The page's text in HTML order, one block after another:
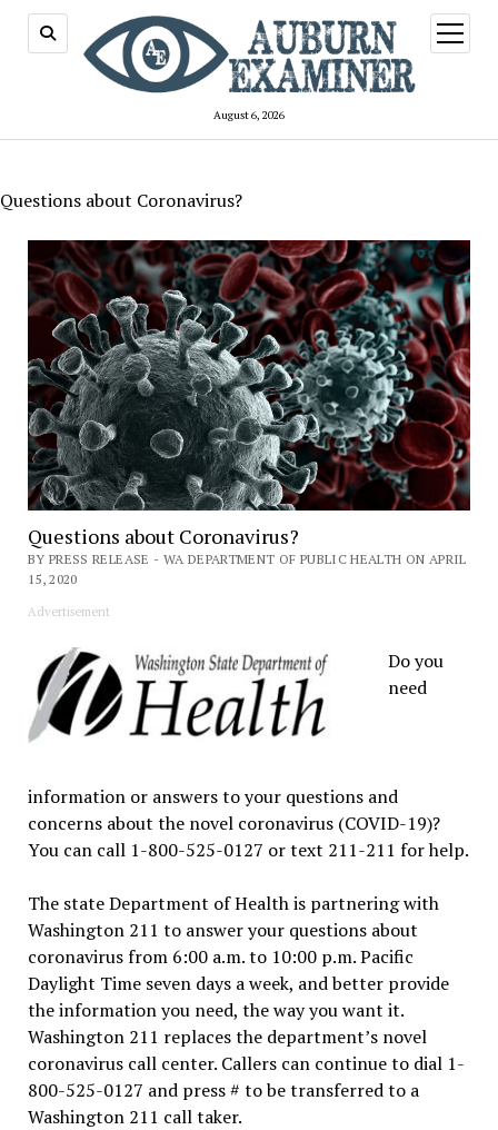
August 6, 2026
open
menu
Questions about Coronavirus?
Questions about Coronavirus?
BY PRESS RELEASE - WA DEPARTMENT OF PUBLIC HEALTH ON APRIL
15, 2020
Advertisement
Do you
need
information or answers to your questions and
concerns about the novel coronavirus (COVID-19)?
You can call 1-800-525-0127 or text 211-211 for help.
The state Department of Health is partnering with
Washington 211 to answer your questions about
coronavirus from 6:00 a.m. to 10:00 p.m. Pacific
Daylight Time seven days a week, and better provide
the information you need, the way you want it.
Washington 211 replaces the department’s novel
coronavirus call center. Callers can continue to dial 1-
800-525-0127 and press # to be transferred to a
Washington 211 call taker.